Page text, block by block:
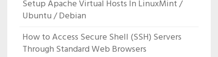
Setup Apache Virtual Hosts In LinuxMint /
Ubuntu / Debian
How to Access Secure Shell (SSH) Servers
Through Standard Web Browsers